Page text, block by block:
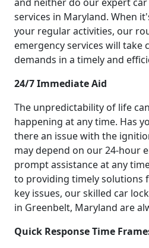
services in Maryland. When
your regular activities, our
emergency services will take
demands in a timely and
24/7 Immediate Aid
The unpredictability of life
happening at any time. Has
there an issue with the
may depend on our 24-hour
prompt assistance at any
to providing timely solutions
key issues, our skilled car
in Greenbelt, Maryland are
Quick Response Time